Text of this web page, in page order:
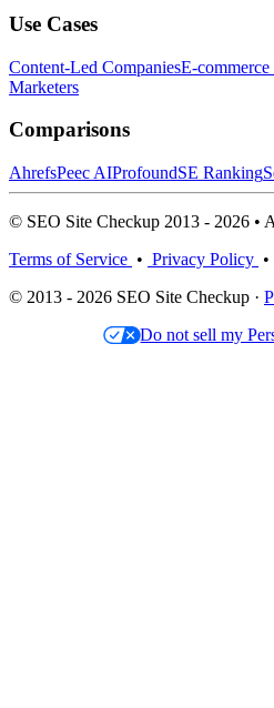
Use Cases
Content-Led CompaniesE-commerce
Marketers
Comparisons
AhrefsPeec AIProfoundSE Ranking
© SEO Site Checkup 2013 - 2026 •
Terms of Service • Privacy Policy •
© 2013 - 2026 SEO Site Checkup ·
Do not sell my